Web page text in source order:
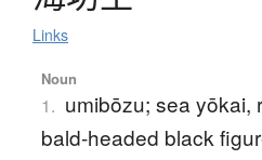
Links
Noun
1. umibōzu; sea yōkai,
bald-headed black